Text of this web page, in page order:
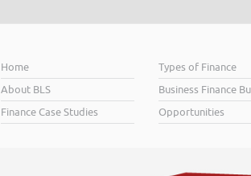
Home
About BLS
Finance Case Studies
Types of Finance
Business Finance
Opportunities